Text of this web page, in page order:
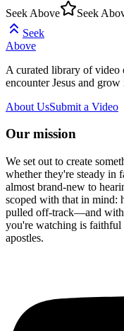
Seek Above
Seek
Seek
Above
A curated library of video
encounter Jesus and
About UsSubmit a Video
Our mission
We set out to create
whether they're steady in
almost brand-new to
scoped with that in mind:
pulled off-track—and
you're watching is faithful
apostles.